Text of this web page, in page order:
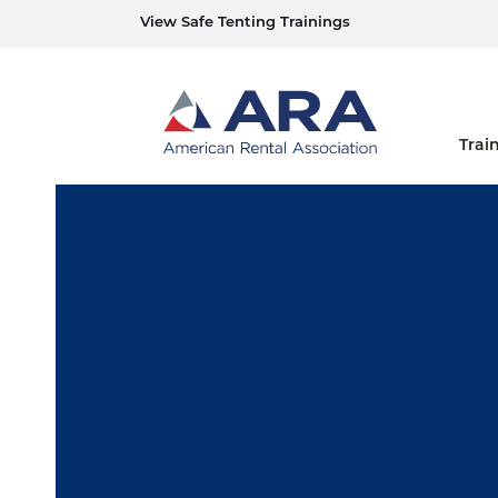
View Safe Tenting Trainings
Home